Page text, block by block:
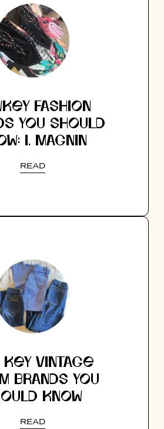
FASHION
YOU SHOULD
I. MAGNIN
READ
KEY VINTAGE
BRANDS YOU
KNOW
READ